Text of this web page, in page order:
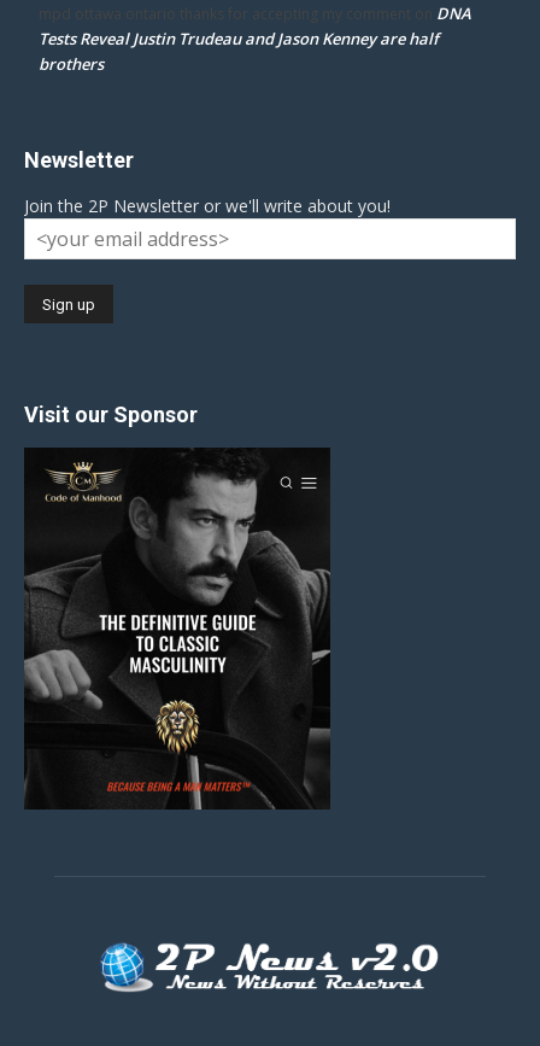
mpd ottawa ontario thanks for accepting my comment on DNA
Tests Reveal Justin Trudeau and Jason Kenney are half
brothers
Newsletter
Join the 2P Newsletter or we'll write about you!
Visit our Sponsor